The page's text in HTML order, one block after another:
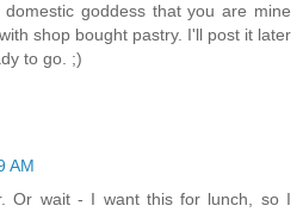
goddess that you are mine
shop bought pastry. I'll post it later
to go. ;)
AM
Or wait - I want this for lunch, so I